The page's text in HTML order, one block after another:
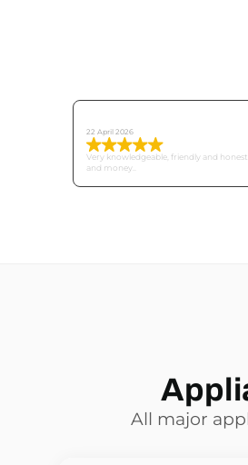
22 April 2026
Very knowledgeable, friendly and
and money..
All major